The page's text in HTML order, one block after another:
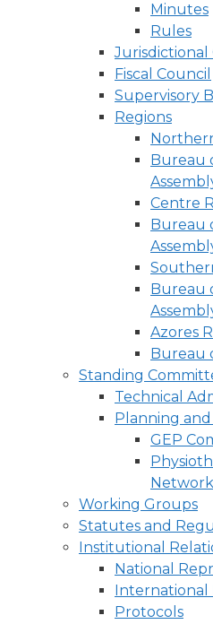
Minutes
Rules
Jurisdictional
Fiscal Council
Supervisory
Regions
Bureau
Centre
Bureau
Bureau
Azores
Bureau
Standing
Technical
Planning
GEP
Working Groups
Statutes and
Institutional
National
International
Protocols